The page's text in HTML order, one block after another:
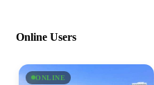
Online Users
ONLINE